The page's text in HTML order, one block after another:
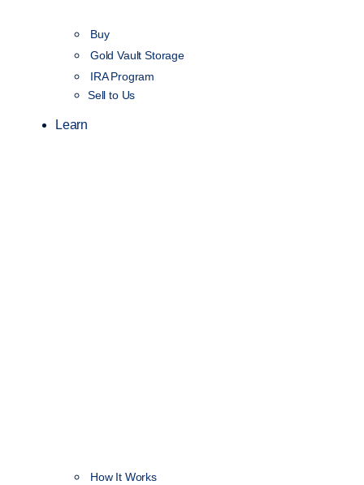
Buy
Gold Vault Storage
IRA Program
Sell to Us
Learn
How It Works